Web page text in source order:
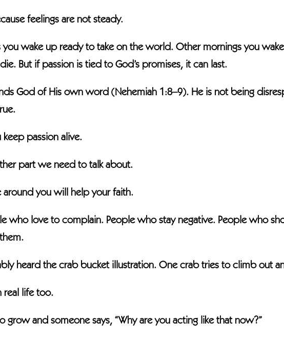
feelings are not steady.
you wake up ready to take on the world. Other mornings you
But if passion is tied to God’s promises, it can last.
God of His own word (Nehemiah 1:8–9). He is not being
keep passion alive.
part we need to talk about.
around you will help your faith.
who love to complain. People who stay negative. People who
heard the crab bucket illustration. One crab tries to climb out
real life too.
grow and someone says, “Why are you acting like that now?”